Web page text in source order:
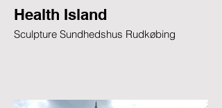
Health Island
Sculpture Sundhedshus Rudkøbing